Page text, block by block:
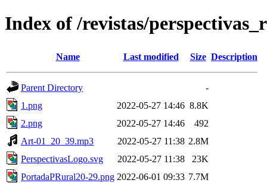
Index of /revistas/
Name Last modified Size Description
Parent Directory
-
1.png
2022-05-27 14:46 8.8K
2.png
2022-05-27 14:46
492
Art-01_20_39.mp3
2022-05-27 11:38 2.8M
PerspectivasLogo.svg
2022-05-27 11:38
23K
PortadaPRural20-29.png 2022-06-01 09:33 7.7M